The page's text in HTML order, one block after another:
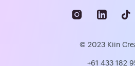
© 2023 Kiin
+61 433 182